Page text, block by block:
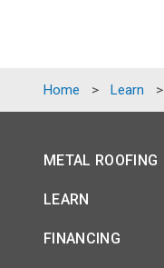
Home > Learn >
METAL ROOFING
LEARN
FINANCING